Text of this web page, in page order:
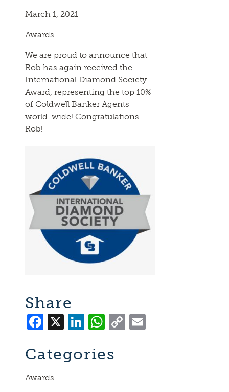
March 1, 2021
Awards
We are proud to announce that
Rob has again received the
International Diamond Society
Award, representing the top 10%
of Coldwell Banker Agents
world-wide! Congratulations
Rob!
Share
Facebook
X LinkedIn
WhatsApp
Copy
Categories
Awards